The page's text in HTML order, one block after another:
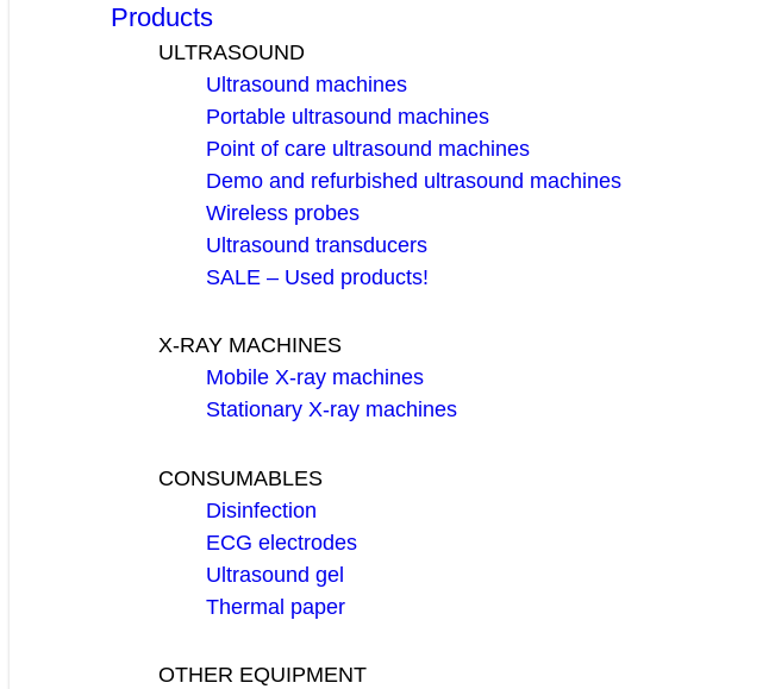
Products
ULTRASOUND
Ultrasound machines
Portable ultrasound machines
Point of care ultrasound machines
Demo and refurbished ultrasound machines
Wireless probes
Ultrasound transducers
SALE – Used products!
X-RAY MACHINES
Mobile X-ray machines
Stationary X-ray machines
CONSUMABLES
Disinfection
ECG electrodes
Ultrasound gel
Thermal paper
OTHER EQUIPMENT